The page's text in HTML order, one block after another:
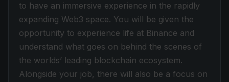
to have an immersive experience in the rapidly
expanding Web3 space. You will be given the
opportunity to experience life at Binance and
understand what goes on behind the scenes of
the worlds’ leading blockchain ecosystem.
Alongside your job, there will also be a focus on